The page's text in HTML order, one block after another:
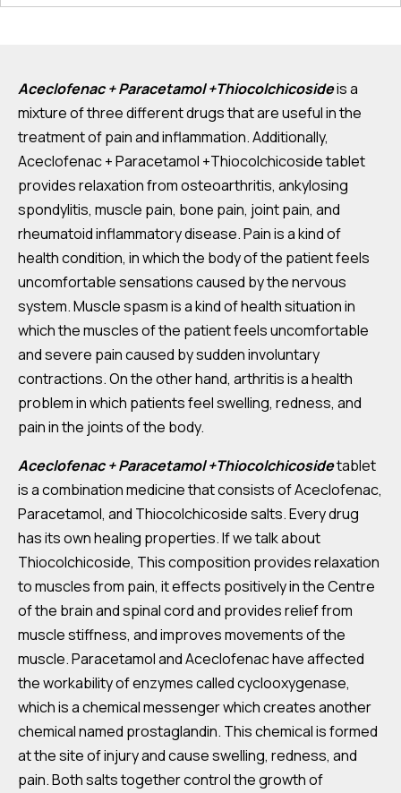
Aceclofenac + Paracetamol +Thiocolchicosideis a
mixture of three different drugs that are useful in the
treatment of pain and inflammation. Additionally,
Aceclofenac + Paracetamol +Thiocolchicoside tablet
provides relaxation from osteoarthritis, ankylosing
spondylitis, muscle pain, bone pain, joint pain, and
rheumatoid inflammatory disease. Pain is a kind of
health condition, in which the body of the patient feels
uncomfortable sensations caused by the nervous
system. Muscle spasm is a kind of health situation in
which the muscles of the patient feels uncomfortable
and severe pain caused by sudden involuntary
contractions. On the other hand, arthritis is a health
problem in which patients feel swelling, redness, and
pain in the joints of the body.
Aceclofenac + Paracetamol +Thiocolchicosidetablet
is a combination medicine that consists of Aceclofenac,
Paracetamol, and Thiocolchicoside salts. Every drug
has its own healing properties. If we talk about
Thiocolchicoside, This composition provides relaxation
to muscles from pain, it effects positively in the Centre
of the brain and spinal cord and provides relief from
muscle stiffness, and improves movements of the
muscle. Paracetamol and Aceclofenac have affected
the workability of enzymes called cyclooxygenase,
which is a chemical messenger which creates another
chemical named prostaglandin. This chemical is formed
at the site of injury and cause swelling, redness, and
pain. Both salts together control the growth of